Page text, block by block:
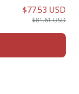
$77.53 USD
$81.61 USD